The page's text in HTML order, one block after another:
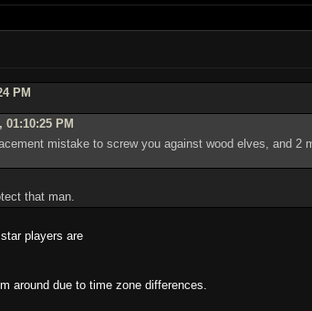
PM
PM
mistake to screw you against wood elves, and
that man.
players are
around due to time zone differences.